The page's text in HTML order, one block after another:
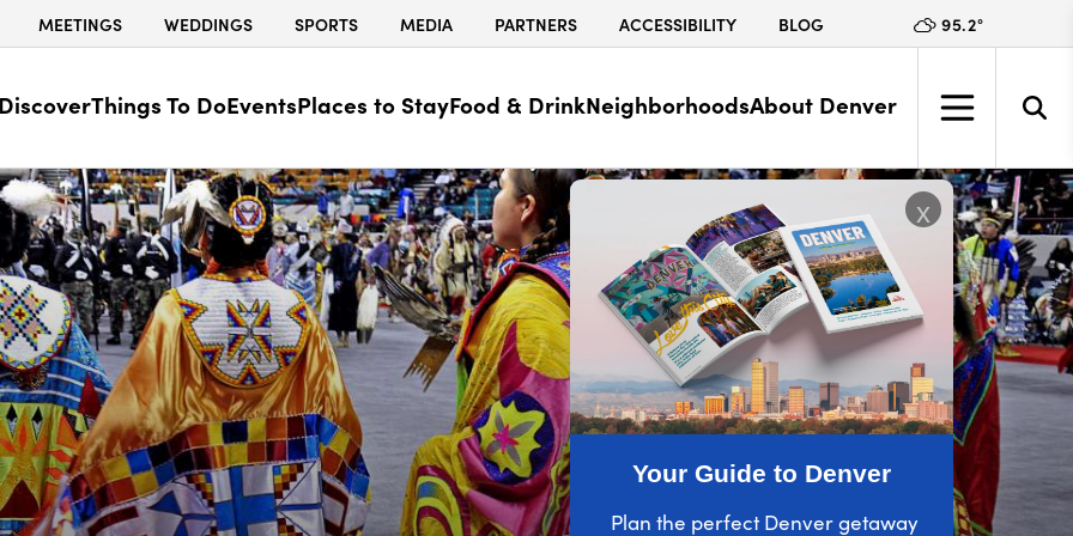
Your Guide to Denver
Plan the perfect Denver getaway
x
MEETINGS WEDDINGS SPORTS MEDIA PARTNERS ACCESSIBILITY BLOG 95.2°
DiscoverThings To DoEventsPlaces to StayFood & DrinkNeighborhoodsAbout Denver